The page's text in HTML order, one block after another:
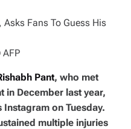
Pant, who met
December last year,
on Tuesday.
multiple injuries